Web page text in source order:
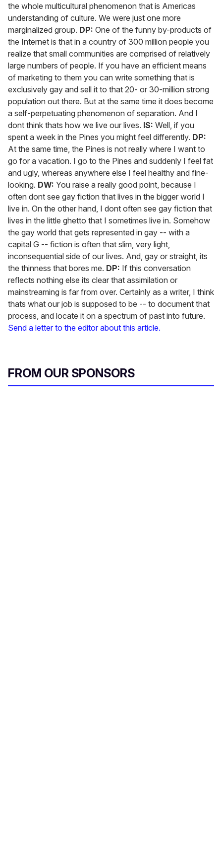
the whole multicultural phenomenon that is Americas
understanding of culture. We were just one more
marginalized group. DP: One of the funny by-products of
the Internet is that in a country of 300 million people you
realize that small communities are comprised of relatively
large numbers of people. If you have an efficient means
of marketing to them you can write something that is
exclusively gay and sell it to that 20- or 30-million strong
population out there. But at the same time it does become
a self-perpetuating phenomenon of separation. And I
dont think thats how we live our lives. IS: Well, if you
spent a week in the Pines you might feel differently. DP:
At the same time, the Pines is not really where I want to
go for a vacation. I go to the Pines and suddenly I feel fat
and ugly, whereas anywhere else I feel healthy and fine-
looking. DW: You raise a really good point, because I
often dont see gay fiction that lives in the bigger world I
live in. On the other hand, I dont often see gay fiction that
lives in the little ghetto that I sometimes live in. Somehow
the gay world that gets represented in gay -- with a
capital G -- fiction is often that slim, very light,
inconsequential side of our lives. And, gay or straight, its
the thinness that bores me. DP: If this conversation
reflects nothing else its clear that assimilation or
mainstreaming is far from over. Certainly as a writer, I think
thats what our job is supposed to be -- to document that
process, and locate it on a spectrum of past into future.
Send a letter to the editor about this article.
FROM OUR SPONSORS